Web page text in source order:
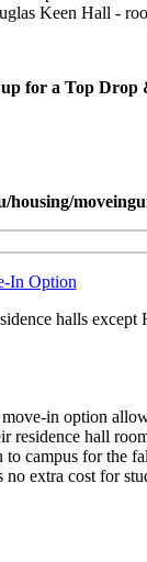
Keen Hall -
for a Top Drop
housing/
In Option
halls except
in option
residence hall
campus for the
no extra cost for